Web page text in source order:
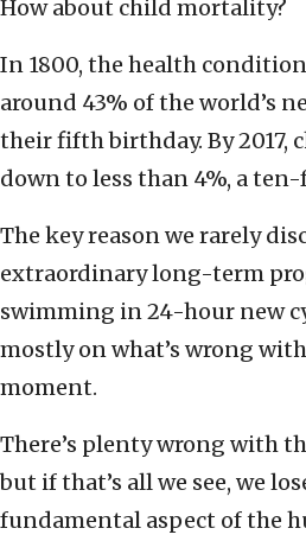
How about child mortality?
In 1800, the health
around 43% of the world’s
their fifth birthday. By 2017,
down to less than 4%, a
The key reason we rarely
extraordinary long-term
swimming in 24-hour new
mostly on what’s wrong
moment.
There’s plenty wrong with
but if that’s all we see, we
fundamental aspect of the